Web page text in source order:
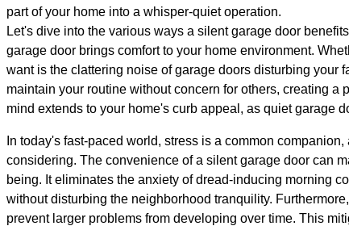
part of your home into a whisper-quiet operation.
Let's dive into the various ways a silent garage door
garage door brings comfort to your home environment.
want is the clattering noise of garage doors disturbing your
maintain your routine without concern for others, creating
mind extends to your home's curb appeal, as quiet garage
In today's fast-paced world, stress is a common
considering. The convenience of a silent garage door can
being. It eliminates the anxiety of dread-inducing morning
without disturbing the neighborhood tranquility.
prevent larger problems from developing over time. This